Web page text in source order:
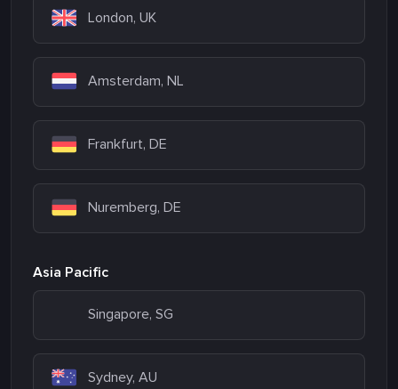
London, UK
Amsterdam, NL
Frankfurt, DE
Nuremberg, DE
Asia Pacific
Singapore, SG
Sydney, AU